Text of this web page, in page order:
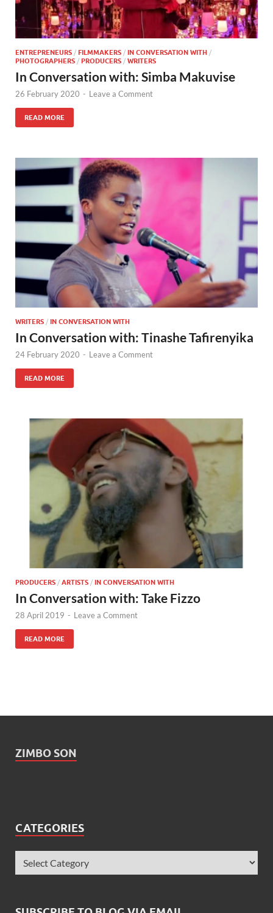
ENTREPRENEURS / FILMMAKERS / IN CONVERSATION WITH /
PHOTOGRAPHERS / PRODUCERS / WRITERS
In Conversation with: Simba Makuvise
26 February 2020 - Leave a Comment
READ MORE
WRITERS / IN CONVERSATION WITH
In Conversation with: Tinashe Tafirenyika
24 February 2020 - Leave a Comment
READ MORE
PRODUCERS / ARTISTS / IN CONVERSATION WITH
In Conversation with: Take Fizzo
28 April 2019 - Leave a Comment
READ MORE
ZIMBO SON
CATEGORIES